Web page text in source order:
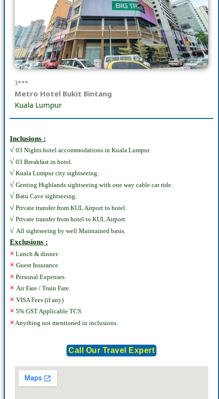
3***
Metro Hotel Bukit Bintang
Kuala Lumpur
Inclusions :
√ 03 Nights hotel accommodations in Kuala Lumpur.
√ 03 Breakfast in hotel.
√ Kuala Lumpur city sightseeing.
√ Genting Highlands sightseeing with one way cable car ride.
√ Batu Cave sightseeing.
√ Private transfer from KUL Airport to hotel.
√ Private transfer from hotel to KUL Airport.
√ All sightseeing by well Maintained basis.
Exclusions :
× Lunch & dinner.
× Guest Insurance.
× Personal Expenses.
× Air Fare / Train Fare.
× VISA Fees (if any)
× 5% GST Applicable TCS.
× Anything not mentioned in inclusions.
Call Our Travel Expert